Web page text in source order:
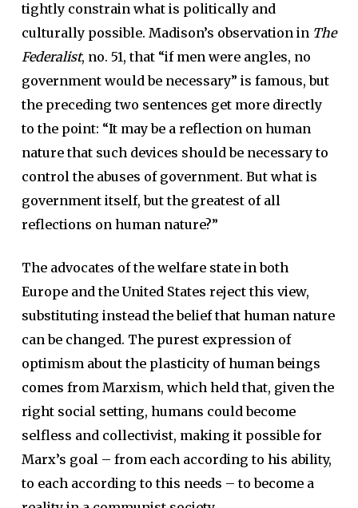
tightly constrain what is politically and
culturally possible. Madison’s observation in The
Federalist, no. 51, that “if men were angles, no
government would be necessary” is famous, but
the preceding two sentences get more directly
to the point: “It may be a reflection on human
nature that such devices should be necessary to
control the abuses of government. But what is
government itself, but the greatest of all
reflections on human nature?”
The advocates of the welfare state in both
Europe and the United States reject this view,
substituting instead the belief that human nature
can be changed. The purest expression of
optimism about the plasticity of human beings
comes from Marxism, which held that, given the
right social setting, humans could become
selfless and collectivist, making it possible for
Marx’s goal – from each according to his ability,
to each according to this needs – to become a